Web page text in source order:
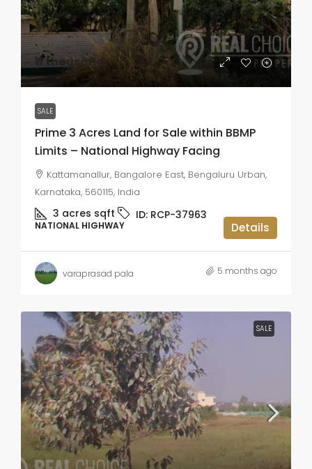
₹11 thousand
SALE
Prime 3 Acres Land for Sale within BBMP
Limits – National Highway Facing
Kattamanallur, Bangalore East, Bengaluru Urban,
Karnataka, 560115, India
3 acres sqft ID: RCP-37963
NATIONAL HIGHWAY Details
varaprasad pala 5 months ago
SALE